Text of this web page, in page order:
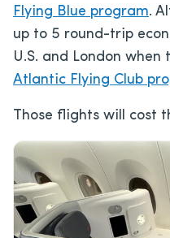
Flying Blue program.
up to 5 round-trip
U.S. and London
Atlantic Flying Club
Those flights will cost